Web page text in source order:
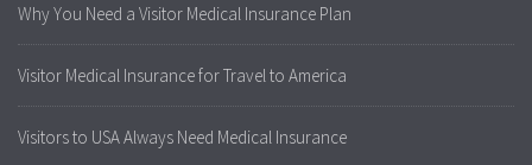
Why You Need a Visitor Medical Insurance Plan
Visitor Medical Insurance for Travel to America
Visitors to USA Always Need Medical Insurance